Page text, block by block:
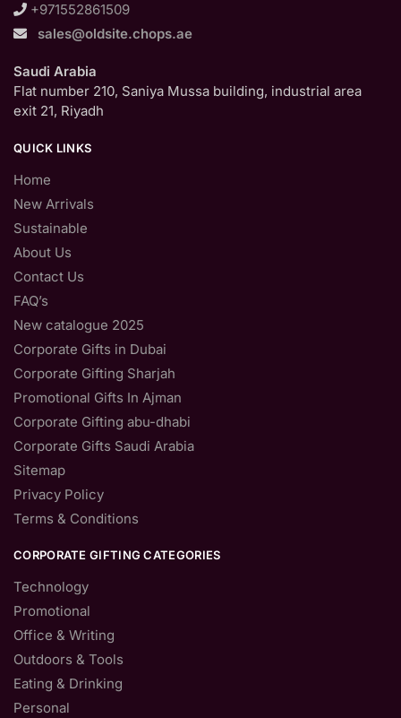
+971552861509
sales@oldsite.chops.ae
Saudi Arabia
Flat number 210, Saniya Mussa building, industrial area
exit 21, Riyadh
QUICK LINKS
Home
New Arrivals
Sustainable
About Us
Contact Us
FAQ’s
New catalogue 2025
Corporate Gifts in Dubai
Corporate Gifting Sharjah
Promotional Gifts In Ajman
Corporate Gifting abu-dhabi
Corporate Gifts Saudi Arabia
Sitemap
Privacy Policy
Terms & Conditions
CORPORATE GIFTING CATEGORIES
Technology
Promotional
Office & Writing
Outdoors & Tools
Eating & Drinking
Personal